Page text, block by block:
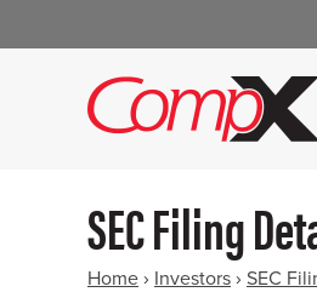
SEC Filing
Home › Investors › SEC